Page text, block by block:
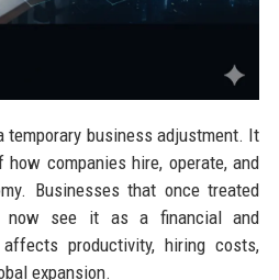
temporary business adjustment. It
companies hire, operate, and
Businesses that once treated
now see it as a financial and
productivity, hiring costs,
expansion.